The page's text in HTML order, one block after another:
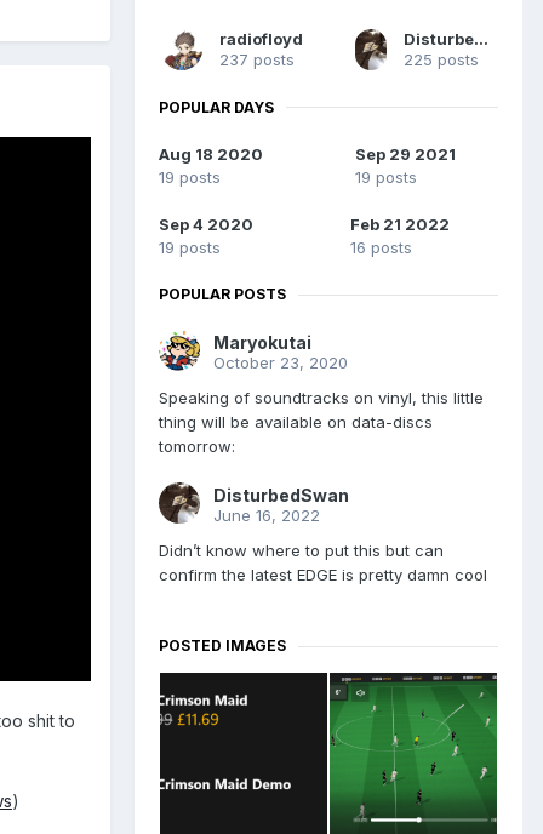
shit to
)
radiofloyd
237 posts
DisturbedSwan
225 posts
POPULAR DAYS
Aug 18 2020
19 posts
Sep 29 2021
19 posts
Sep 4 2020
19 posts
Feb 21 2022
16 posts
POPULAR POSTS
Maryokutai
October 23, 2020
Speaking of soundtracks on vinyl, this little
thing will be available on data-discs
tomorrow:
DisturbedSwan
June 16, 2022
Didn’t know where to put this but can
confirm the latest EDGE is pretty damn cool
POSTED IMAGES